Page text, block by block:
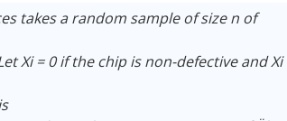
takes a random sample of size n of
Xi = 0 if the chip is non-defective and Xi